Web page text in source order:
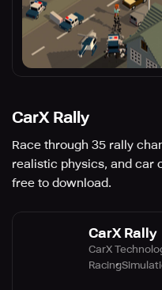
CarX Rally
Race through 35 rally
realistic physics, and car
free to download.
CarX Rally
CarX
Racing